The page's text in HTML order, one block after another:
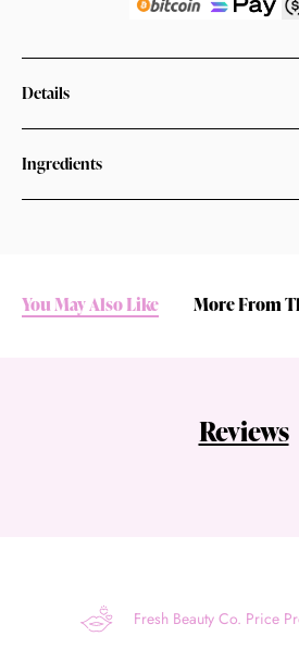
Details
Ingredients
You May Also Like More From
Reviews
Fresh Beauty Co. Price